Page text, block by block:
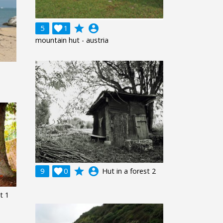
5 1
 grade account_circle
mountain hut - austria
9 0
 grade account_circle Hut in a forest 2
1